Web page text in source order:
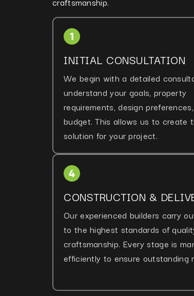
INITIAL CONSULTATION
We begin with a detailed
understand your goals, property
requirements, design
budget. This allows us to create
solution for your project.
CONSTRUCTION &
Our experienced builders carry
to the highest standards of
craftsmanship. Every stage is
efficiently to ensure outstanding